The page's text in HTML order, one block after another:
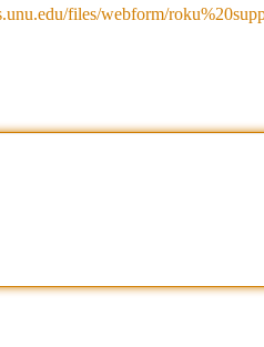
files/webform/